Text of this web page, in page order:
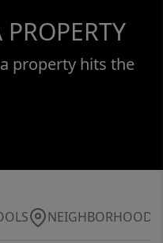
property hits the
NEIGHBORHOOD